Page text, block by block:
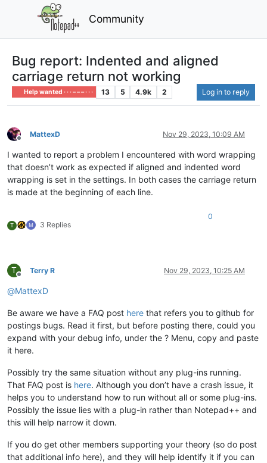
Community
Bug report: Indented and aligned
carriage return not working
Help wanted · · · – – – · · · 13 5 4.9k 2 Log in to reply
Offline
MattexD Nov 29, 2023, 10:09 AM
I wanted to report a problem I encountered with word wrapping
that doesn’t work as expected if aligned and indented word
wrapping is set in the settings. In both cases the carriage return
is made at the beginning of each line.
T 3 Replies
0
T
Offline
Terry R Nov 29, 2023, 10:25 AM
@MattexD
Be aware we have a FAQ post here that refers you to github for
postings bugs. Read it first, but before posting there, could you
expand with your debug info, under the ? Menu, copy and paste
it here.
Possibly try the same situation without any plug-ins running.
That FAQ post is here. Although you don’t have a crash issue, it
helps you to understand how to run without all or some plug-ins.
Possibly the issue lies with a plug-in rather than Notepad++ and
this will help narrow it down.
If you do get other members supporting your theory (so do post
that additional info here), and they will help identify it if you can